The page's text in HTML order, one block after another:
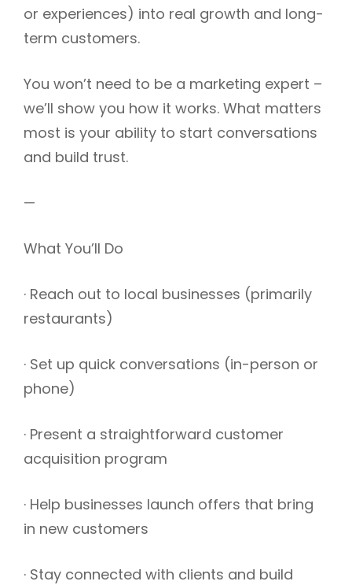
or experiences) into real growth and long-
term customers.
You won’t need to be a marketing expert –
we’ll show you how it works. What matters
most is your ability to start conversations
and build trust.
—
What You’ll Do
· Reach out to local businesses (primarily
restaurants)
· Set up quick conversations (in-person or
phone)
· Present a straightforward customer
acquisition program
· Help businesses launch offers that bring
in new customers
· Stay connected with clients and build